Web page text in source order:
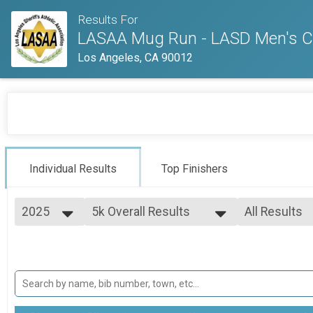
Results For
LASAA Mug Run - LASD Men's
Los Angeles, CA 90012
Individual Results Top Finishers
2025
2023
5k Overall Results
10k Overall Results
10K
All Results
Female 14